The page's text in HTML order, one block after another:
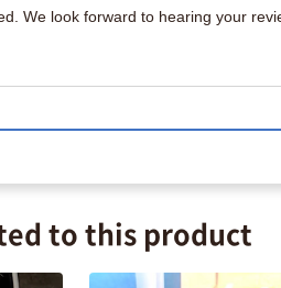
We look forward to hearing your
to this product